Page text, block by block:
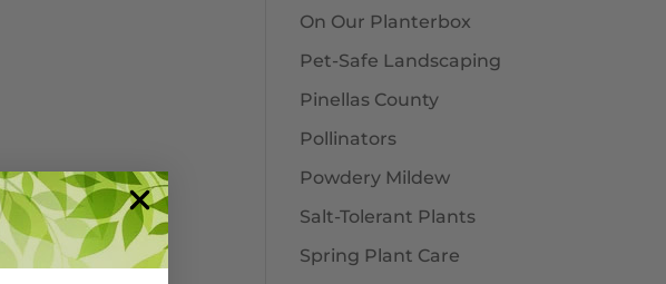
On Our Planterbox
Pet-Safe Landscaping
Pinellas County
Pollinators
Powdery Mildew
Salt-Tolerant Plants
Spring Plant Care